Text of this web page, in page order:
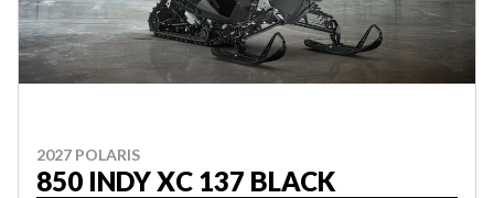
2027 POLARIS
850 INDY XC 137 BLACK